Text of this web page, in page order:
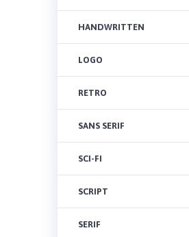
HANDWRITTEN
LOGO
RETRO
SANS SERIF
SCI-FI
SCRIPT
SERIF